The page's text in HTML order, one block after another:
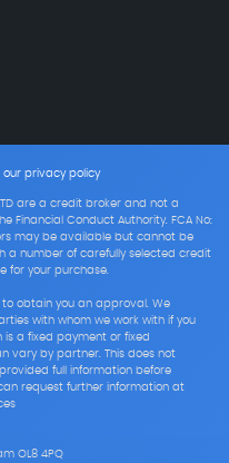
our privacy policy
LTD are a credit broker and not a
Financial Conduct Authority. FCA No:
may be available but cannot be
a number of carefully selected credit
for your purchase.
obtain you an approval. We
with whom we work with if you
a fixed payment or fixed
vary by partner. This does not
full information before
request further information at
OL8 4PQ